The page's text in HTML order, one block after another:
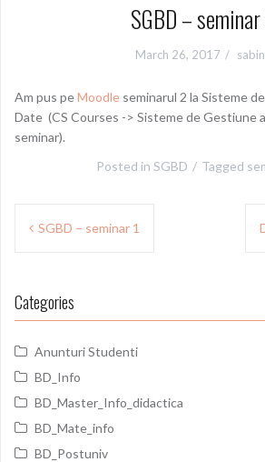
SGBD –
March 26, 2017
Am pus peMoodle seminarul 2 la Sisteme
Date (CS Courses -> Sisteme de Gestiune
seminar).
Posted in SGBD Tagged
Post
SGBD – seminar 1
Categories
Anunturi Studenti
BD_Info
BD_Master_Info_didactica
BD_Mate_info
BD_Postuniv